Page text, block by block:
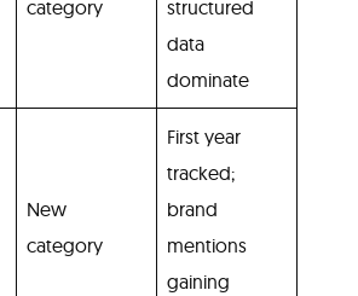
category
structured
data
dominate
New
category
First year
tracked;
brand
mentions
gaining